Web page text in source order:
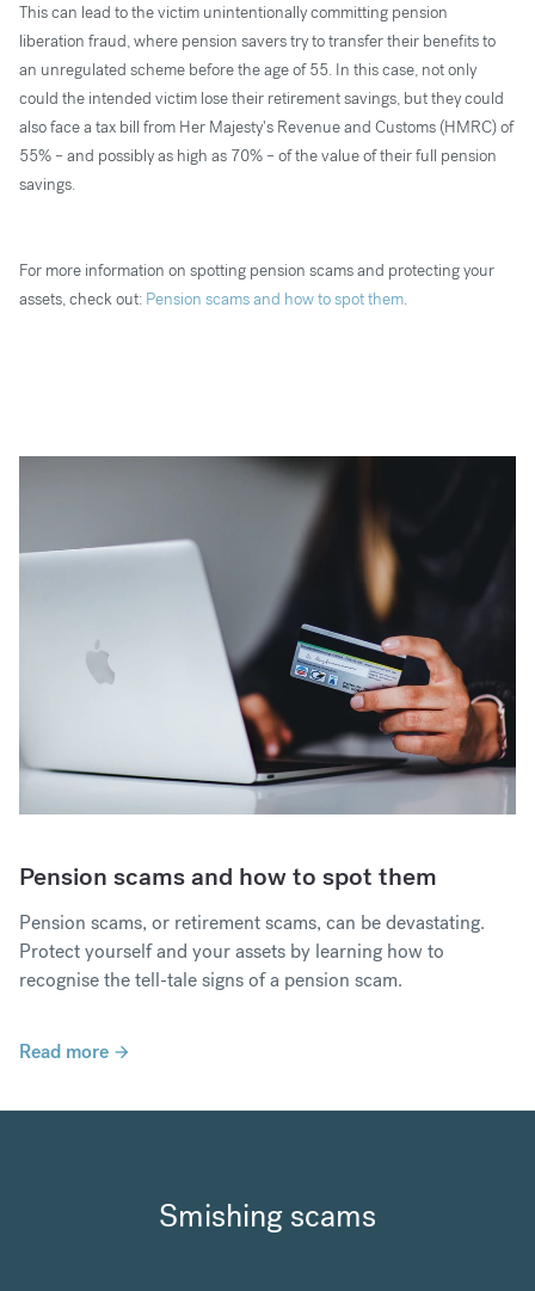
This can lead to the victim unintentionally committing pension
liberation fraud, where pension savers try to transfer their benefits to
an unregulated scheme before the age of 55. In this case, not only
could the intended victim lose their retirement savings, but they could
also face a tax bill from Her Majesty's Revenue and Customs (HMRC) of
55% – and possibly as high as 70% – of the value of their full pension
savings.
For more information on spotting pension scams and protecting your
assets, check out: Pension scams and how to spot them.
Pension scams and how to spot them
Pension scams, or retirement scams, can be devastating.
Protect yourself and your assets by learning how to
recognise the tell-tale signs of a pension scam.
Read more
Smishing scams